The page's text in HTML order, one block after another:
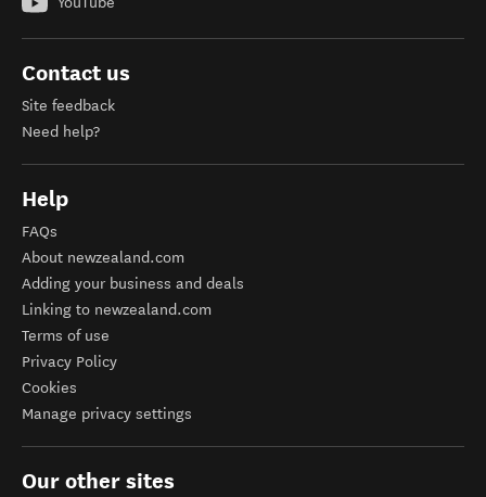
Contact us
Site feedback
Need help?
Help
FAQs
About newzealand.com
Adding your business and deals
Linking to newzealand.com
Terms of use
Privacy Policy
Cookies
Manage privacy settings
Our other sites